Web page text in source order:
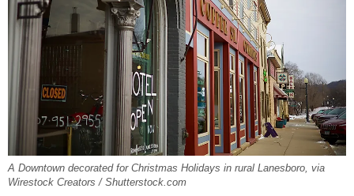
A Downtown decorated for Christmas Holidays in rural Lanesboro, via
Wirestock Creators / Shutterstock.com